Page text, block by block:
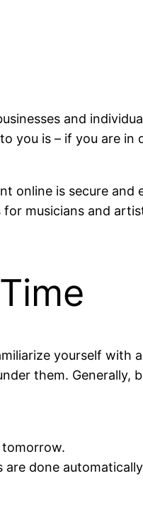
and
you is – if you are in
online is secure and
musicians and
yourself with
them. Generally,
done